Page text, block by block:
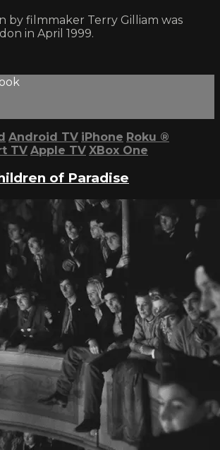
by filmmaker Terry Gilliam was
in April 1999.
Android TV iPhone Roku ®
TV Apple TV XBox One
of Paradise